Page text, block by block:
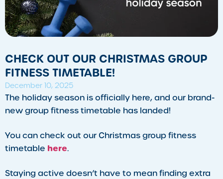
CHECK OUT OUR CHRISTMAS GROUP
FITNESS TIMETABLE!
December 10, 2025
​The holiday season is officially here, and our brand-
new group fitness timetable has landed!
You can check out our Christmas group fitness
timetable here.
Staying active doesn’t have to mean finding extra